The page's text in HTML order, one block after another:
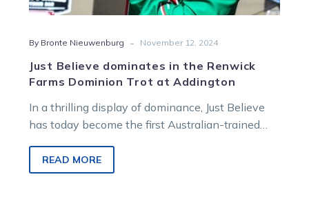
By Bronte Nieuwenburg - November 12, 2024
Just Believe dominates in the Renwick
Farms Dominion Trot at Addington
In a thrilling display of dominance, Just Believe
has today become the first Australian-trained
READ MORE